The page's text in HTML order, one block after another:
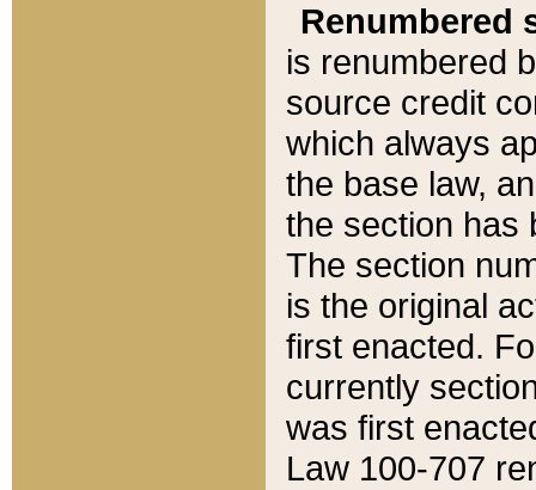
Renumbered
is renumbered
source credit
which always
the base law,
the section has
The section
is the original
first enacted.
currently
was first
Law 100-707